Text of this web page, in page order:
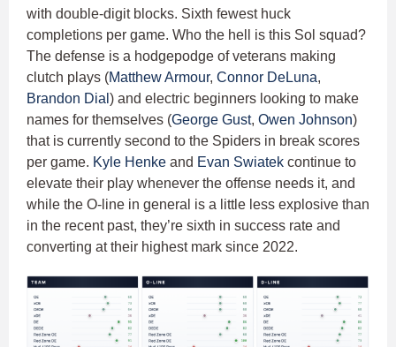
with double-digit blocks. Sixth fewest huck
completions per game. Who the hell is this Sol squad?
The defense is a hodgepodge of veterans making
clutch plays (Matthew Armour, Connor DeLuna,
Brandon Dial ) and electric beginners looking to make
names for themselves (George Gust, Owen Johnson)
that is currently second to the Spiders in break scores
per game. Kyle Henke and Evan Swiatek continue to
elevate their play whenever the offense needs it, and
while the O-line in general is a little less explosive than
in the recent past, they’re sixth in success rate and
converting at their highest mark since 2022.